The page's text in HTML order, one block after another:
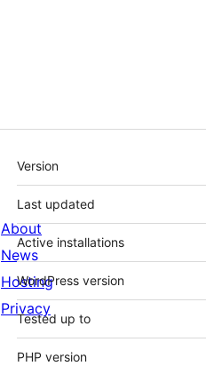
Meta
Version
Last updated
Active installations
WordPress version
Tested up to
PHP version
About
News
Hosting
Privacy